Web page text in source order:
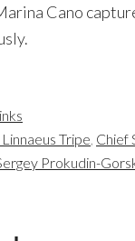
Cano
Tripe, Chief
Prokudin-